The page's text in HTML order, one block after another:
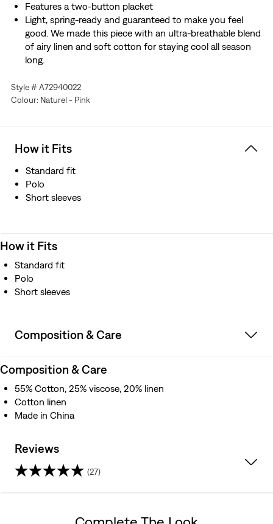
Features a two-button placket
Light, spring-ready and guaranteed to make you feel
good. We made this piece with an ultra-breathable blend
of airy linen and soft cotton for staying cool all season
long.
Style # A72940022
Colour: Naturel - Pink
How it Fits
Standard fit
Polo
Short sleeves
How it Fits
Standard fit
Polo
Short sleeves
Composition & Care
Composition & Care
55% Cotton, 25% viscose, 20% linen
Cotton linen
Made in China
Reviews
(27)